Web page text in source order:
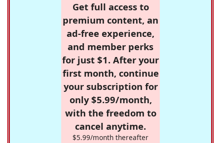
Get full access to
premium content, an
ad-free experience,
and member perks
for just $1. After your
first month, continue
your subscription for
only $5.99/month,
with the freedom to
cancel anytime.
$5.99/month thereafter